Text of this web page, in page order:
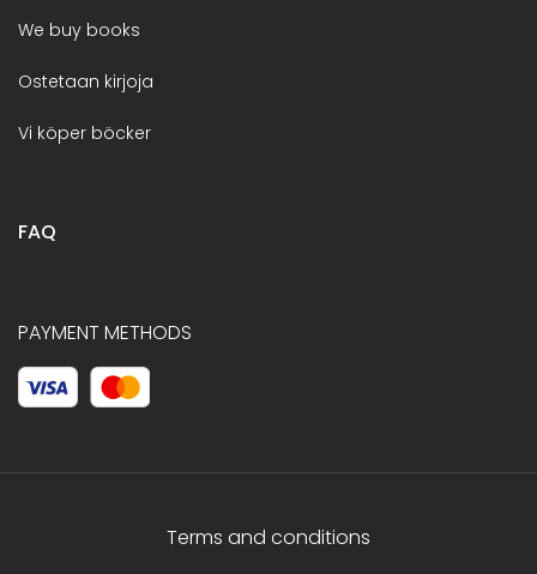
We buy books
Ostetaan kirjoja
Vi köper böcker
FAQ
PAYMENT METHODS
Terms and conditions